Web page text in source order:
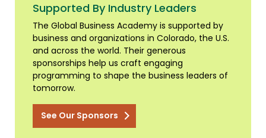
Supported By Industry Leaders
The Global Business Academy is supported by
business and organizations in Colorado, the U.S.
and across the world. Their generous
sponsorships help us craft engaging
programming to shape the business leaders of
tomorrow.
See Our Sponsors